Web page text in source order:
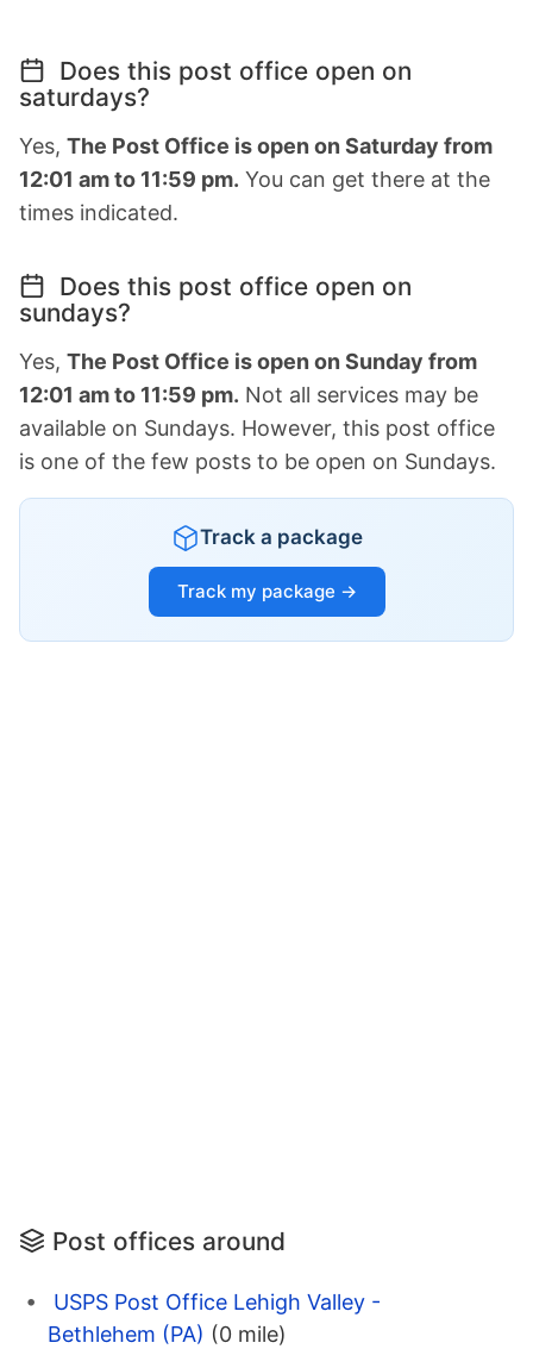
Does this post office open on
saturdays?
Yes, The Post Office is open on Saturday from
12:01 am to 11:59 pm. You can get there at the
times indicated.
Does this post office open on
sundays?
Yes, The Post Office is open on Sunday from
12:01 am to 11:59 pm. Not all services may be
available on Sundays. However, this post office
is one of the few posts to be open on Sundays.
Track a package
Track my package →
Post offices around
USPS Post Office Lehigh Valley -
Bethlehem (PA) (0 mile)